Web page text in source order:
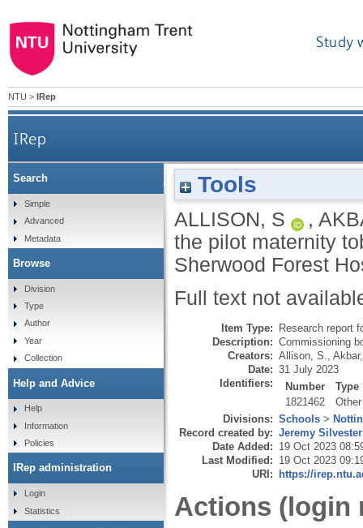
Study
NTU > IRep
IRep
Evaluating the pilot maternity tobacco
Tools
ALLISON, S ,
the pilot maternity
Sherwood Forest
Full text not
Item Type: Research report
Description: Commissioning
Creators: Allison, S.
Date: 31 July 2023
Identifiers:
Number
Type
1821462
Other
Divisions: Schools >
Record created by: Jeremy Silvester
Date Added: 19 Oct 2023
Last Modified: 19 Oct 2023
URI: https://
Actions (login
Search
Simple
Advanced
Metadata
Browse
Division
Type
Author
Year
Collection
Help and Advice
Help
Information
Policies
IRep administration
Login
Statistics